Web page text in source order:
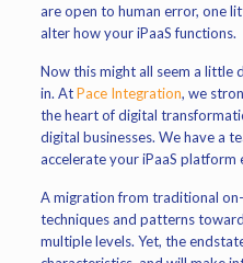
are open to human error, one
alter how your iPaaS functions.
Now this might all seem a little
in. AtPace Integration, we
the heart of digital
digital businesses. We have a
accelerate your iPaaS platform
A migration from traditional
techniques and patterns
multiple levels. Yet, the